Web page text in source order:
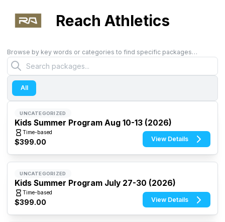
Reach Athletics
Browse by key words or categories to find specific packages…
All
UNCATEGORIZED
Kids Summer Program Aug 10-13 (2026)
Time-based
$399.00 View Details
UNCATEGORIZED
Kids Summer Program July 27-30 (2026)
Time-based
$399.00 View Details